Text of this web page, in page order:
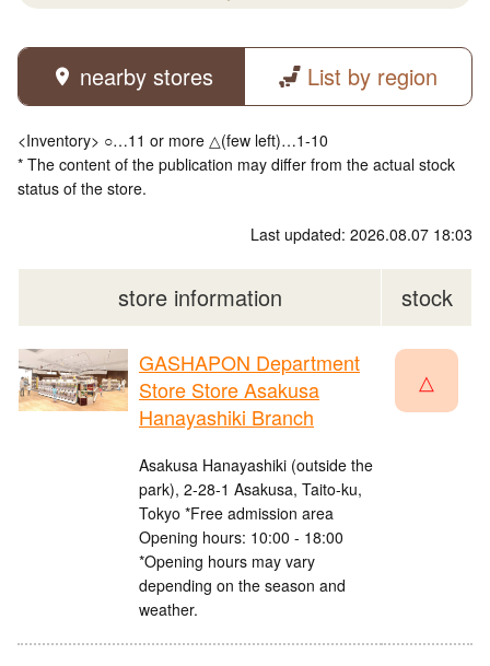
nearby stores List by region
<Inventory> ○…11 or more △(few left)…1-10
* The content of the publication may differ from the actual stock
status of the store.
Last updated: 2026.08.07 18:03
store information stock
GASHAPON Department
Store Store Asakusa
Hanayashiki Branch
Asakusa Hanayashiki (outside the
park), 2-28-1 Asakusa, Taito-ku,
Tokyo *Free admission area
Opening hours: 10:00 - 18:00
*Opening hours may vary
depending on the season and
weather.
△